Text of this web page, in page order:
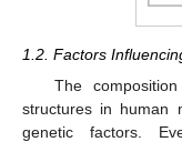
1.2. Factors
The
structures in human
genetic factors.